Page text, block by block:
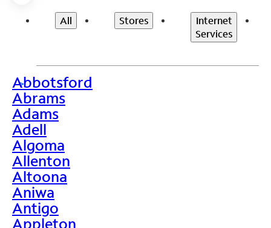
All Stores
Internet
Services
>
Abbotsford
Abrams
Adams
Adell
Algoma
Allenton
Altoona
Aniwa
Antigo
Appleton